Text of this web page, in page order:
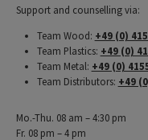
Support and counselling via:
Team Wood: +49 (0)
Team Plastics: +49 (0)
Team Metal: +49 (0)
Team Distributors: +49
Mo.-Thu. 08 am – 4:30 pm
Fr. 08 pm – 4 pm